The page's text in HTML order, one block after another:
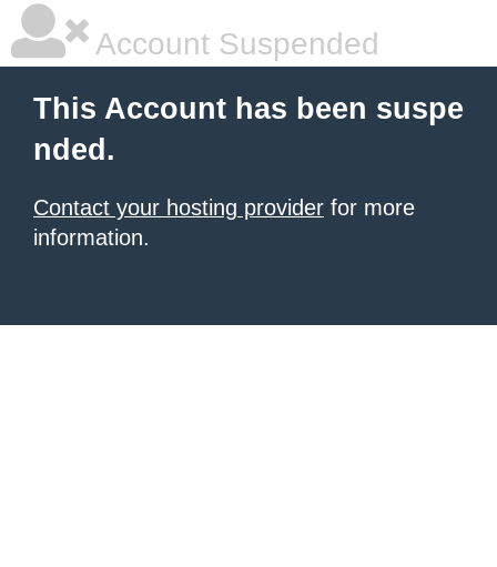
Account Suspended
This Account has been suspe
nded.
Contact your hosting provider for more
information.